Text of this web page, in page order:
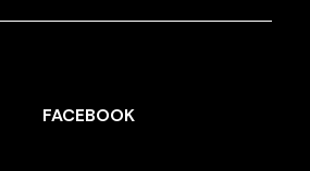
FACEBOOK